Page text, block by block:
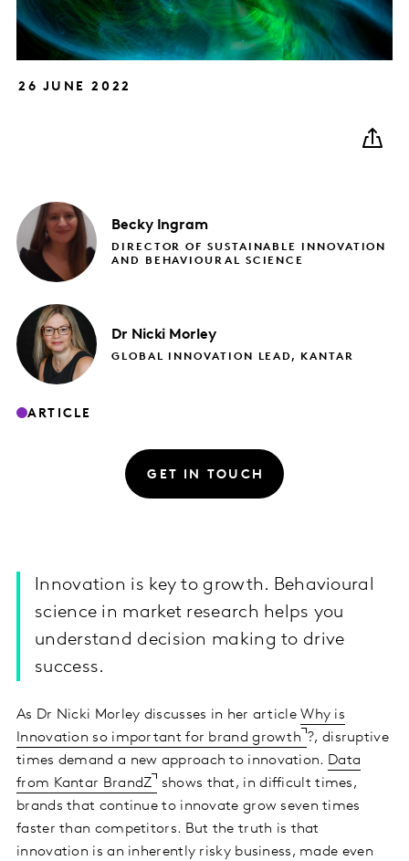
26 JUNE 2022
Becky Ingram
DIRECTOR OF SUSTAINABLE INNOVATION
AND BEHAVIOURAL SCIENCE
Dr Nicki Morley
GLOBAL INNOVATION LEAD, KANTAR
ARTICLE
GET IN TOUCH
Innovation is key to growth. Behavioural
science in market research helps you
understand decision making to drive
success.
As Dr Nicki Morley discusses in her articleWhy is
Innovation so important for brand growth ?, disruptive
times demand a new approach to innovation. Data
from Kantar BrandZ
shows that, in difficult times,
brands that continue to innovate grow seven times
faster than competitors. But the truth is that
innovation is an inherently risky business, made even